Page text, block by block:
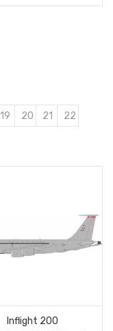
19 20 21 22
Inflight 200